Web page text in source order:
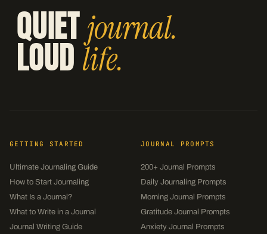
QUIETjournal.
LOUD life.
GETTING STARTED
Ultimate Journaling Guide
How to Start Journaling
What Is a Journal?
What to Write in a Journal
Journal Writing Guide
JOURNAL PROMPTS
200+ Journal Prompts
Daily Journaling Prompts
Morning Journal Prompts
Gratitude Journal Prompts
Anxiety Journal Prompts